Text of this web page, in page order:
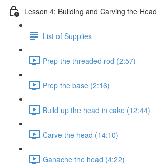
Lesson 4: Building and Carving the Head
List of Supplies
Prep the threaded rod (2:57)
Prep the base (2:16)
Build up the head in cake (12:44)
Carve the head (14:10)
Ganache the head (4:22)